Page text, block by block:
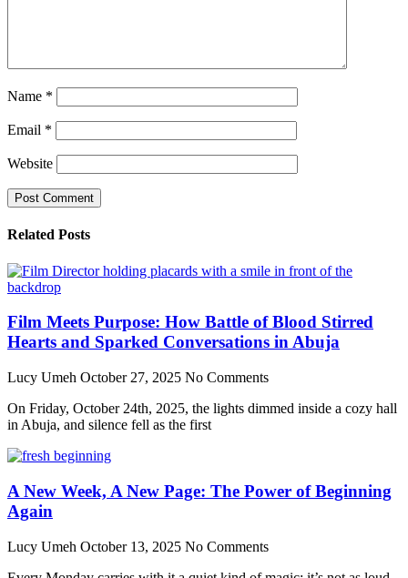
Name *
Email *
Website
Related Posts
Film Meets Purpose: How Battle of Blood Stirred
Hearts and Sparked Conversations in Abuja
Lucy Umeh October 27, 2025 No Comments
On Friday, October 24th, 2025, the lights dimmed inside a cozy hall
in Abuja, and silence fell as the first
A New Week, A New Page: The Power of Beginning
Again
Lucy Umeh October 13, 2025 No Comments